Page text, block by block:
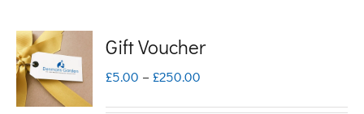
Gift Voucher
£5.00 – £250.00
range: